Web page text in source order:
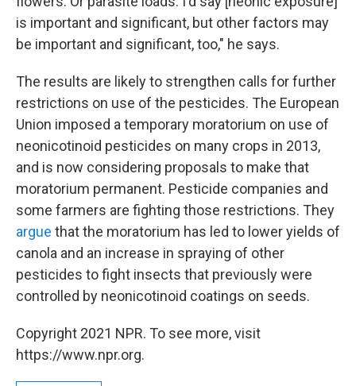
is important and significant, but other factors may
be important and significant, too," he says.
The results are likely to strengthen calls for further
restrictions on use of the pesticides. The European
Union imposed a temporary moratorium on use of
neonicotinoid pesticides on many crops in 2013,
and is now considering proposals to make that
moratorium permanent. Pesticide companies and
some farmers are fighting those restrictions. They
argue that the moratorium has led to lower yields of
canola and an increase in spraying of other
pesticides to fight insects that previously were
controlled by neonicotinoid coatings on seeds.
Copyright 2021 NPR. To see more, visit
https://www.npr.org.